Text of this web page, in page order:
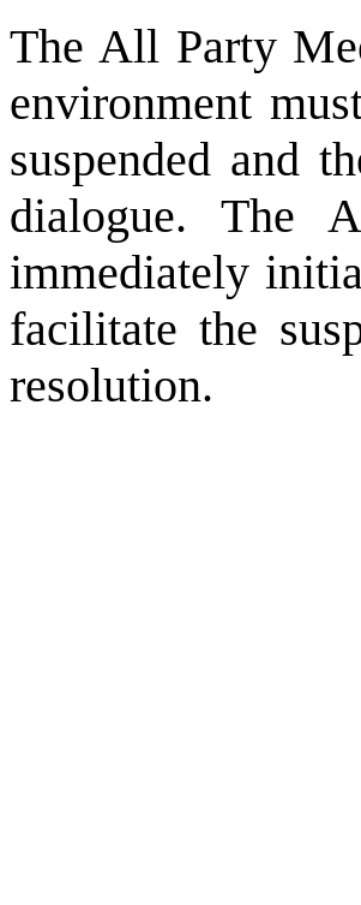
The All Party
environment
suspended and
dialogue. The
immediately
facilitate the
resolution.